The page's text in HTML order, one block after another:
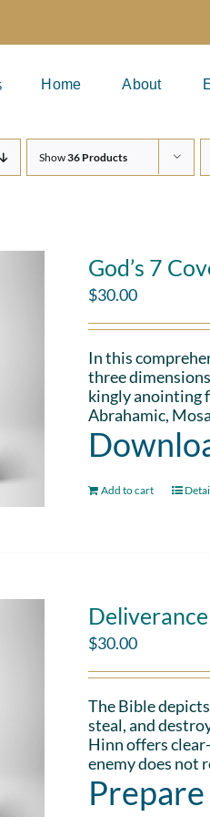
Home About
Show36 Products
God’s 7
$30.00
In this
three
kingly anointing
Abrahamic,
Add to cart
$30.00
The Bible
steal, and
Hinn offers
enemy does not